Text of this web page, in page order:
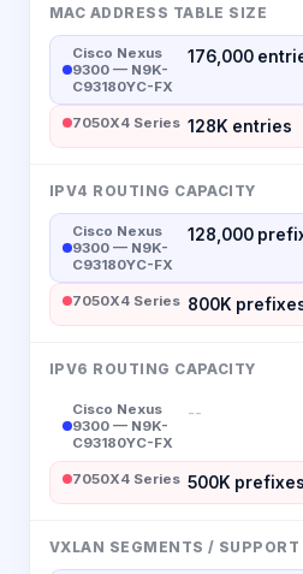
MAC ADDRESS TABLE SIZE
Cisco Nexus
9300 — N9K-
C93180YC-FX
176,000
7050X4 Series 128K entries
IPV4 ROUTING CAPACITY
Cisco Nexus
9300 — N9K-
C93180YC-FX
128,000
7050X4 Series 800K
IPV6 ROUTING CAPACITY
Cisco Nexus
9300 — N9K-
C93180YC-FX
--
7050X4 Series 500K
VXLAN SEGMENTS / SUPPORT